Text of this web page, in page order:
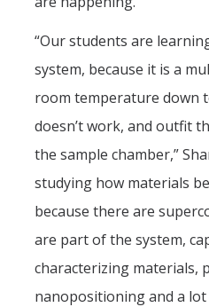
“Our students are
system, because it is a
room temperature down
doesn’t work, and outfit
the sample chamber,”
studying how materials
because there are
are part of the system,
characterizing materials,
nanopositioning and a lot